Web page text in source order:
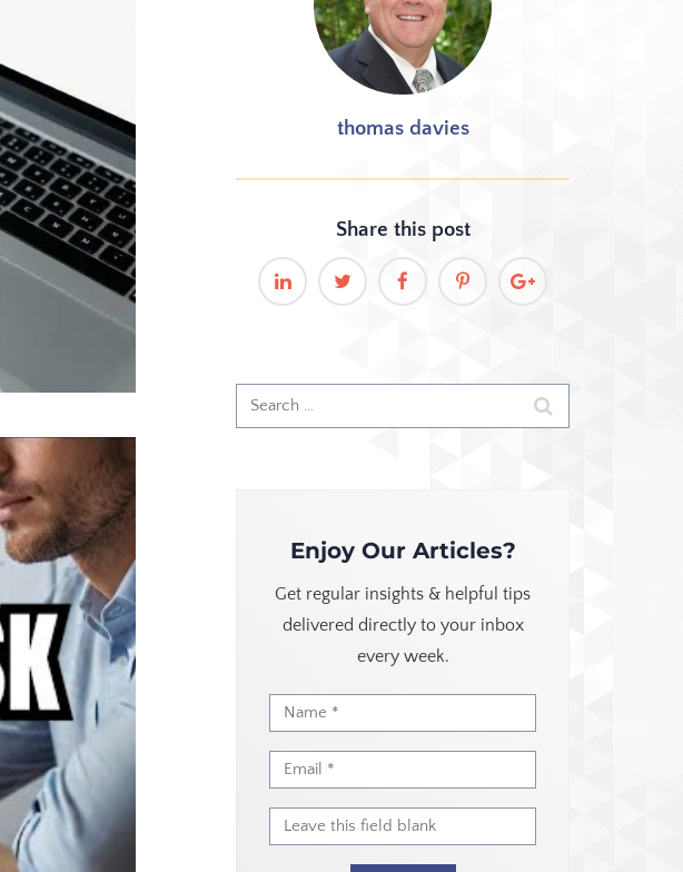
thomas davies
Share thispost
Enjoy Our Articles?
Get regular insights & helpful tips
delivered directly to your inbox
every week.